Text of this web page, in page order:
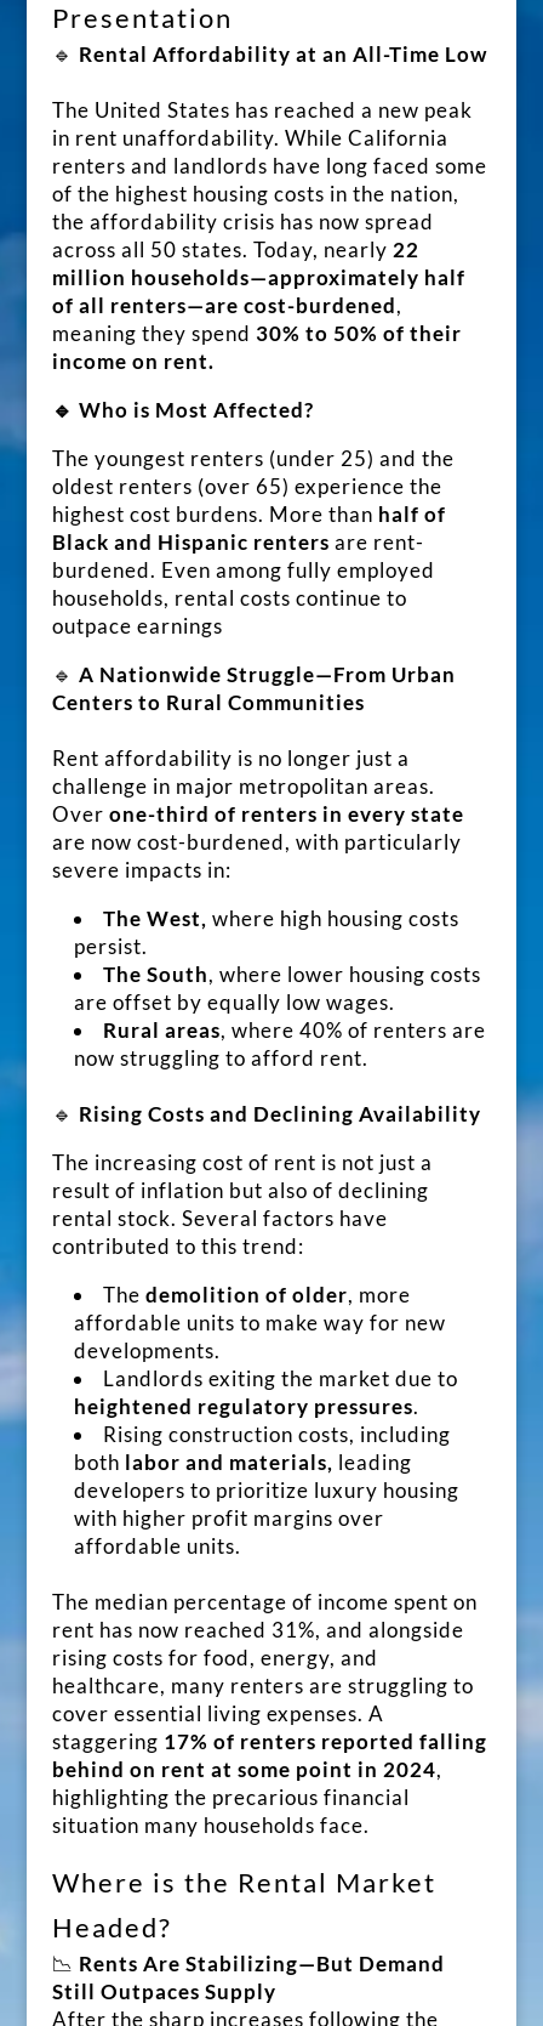
Presentation
🔹 Rental Affordability at an All-Time Low
The United States has reached a new peak
in rent unaffordability. While California
renters and landlords have long faced some
of the highest housing costs in the nation,
the affordability crisis has now spread
across all 50 states. Today, nearly 22
million households—approximately half
of all renters—are cost-burdened,
meaning they spend 30% to 50% of their
income on rent.
🔹 Who is Most Affected?
The youngest renters (under 25) and the
oldest renters (over 65) experience the
highest cost burdens. More than half of
Black and Hispanic renters are rent-
burdened. Even among fully employed
households, rental costs continue to
outpace earnings
🔹 A Nationwide Struggle—From Urban
Centers to Rural Communities
Rent affordability is no longer just a
challenge in major metropolitan areas.
Over one-third of renters in every state
are now cost-burdened, with particularly
severe impacts in:
The West, where high housing costs
persist.
The South, where lower housing costs
are offset by equally low wages.
Rural areas, where 40% of renters are
now struggling to afford rent.
🔹 Rising Costs and Declining Availability
The increasing cost of rent is not just a
result of inflation but also of declining
rental stock. Several factors have
contributed to this trend:
The demolition of older, more
affordable units to make way for new
developments.
Landlords exiting the market due to
heightened regulatory pressures.
Rising construction costs, including
both labor and materials, leading
developers to prioritize luxury housing
with higher profit margins over
affordable units.
The median percentage of income spent on
rent has now reached 31%, and alongside
rising costs for food, energy, and
healthcare, many renters are struggling to
cover essential living expenses. A
staggering 17% of renters reported falling
behind on rent at some point in 2024,
highlighting the precarious financial
situation many households face.
Where is the Rental Market
Headed?
📉 Rents Are Stabilizing—But Demand
Still Outpaces Supply
After the sharp increases following the